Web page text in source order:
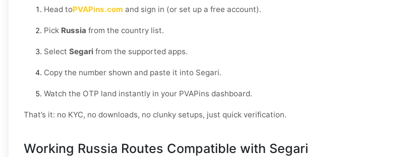
Head toPVAPins.com and sign in (or set up a free account).
Pick Russia from the country list.
Select Segari from the supported apps.
Copy the number shown and paste it into Segari.
Watch the OTP land instantly in your PVAPins dashboard.
That’s it: no KYC, no downloads, no clunky setups, just quick verification.
Working Russia Routes Compatible with Segari